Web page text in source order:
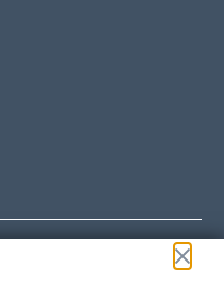
and take
to get from the airport to